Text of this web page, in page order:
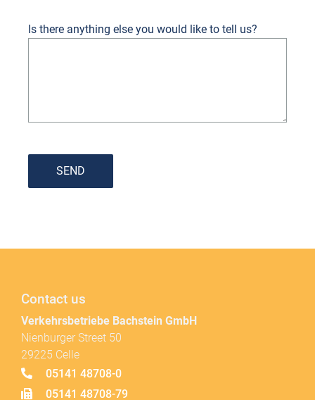
Is there anything else you would like to tell us?
SEND
Contact us
Verkehrsbetriebe Bachstein GmbH
Nienburger Street 50
29225 Celle
05141 48708-0
05141 48708-79